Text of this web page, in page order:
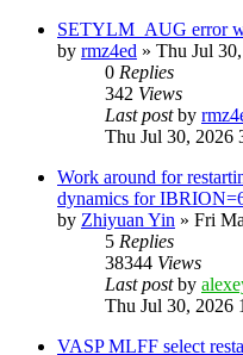
SETYLM_AUG error
by rmz4ed » Thu Jul
0 Replies
342 Views
Last postby
Thu Jul 30, 2026
Work around for
dynamics for
by Zhiyuan Yin » Fri
5 Replies
38344 Views
Last postby
Thu Jul 30, 2026
VASP MLFF select